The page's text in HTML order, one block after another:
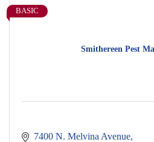
Smithereen Pest
BASIC
7400 N. Melvina Avenue